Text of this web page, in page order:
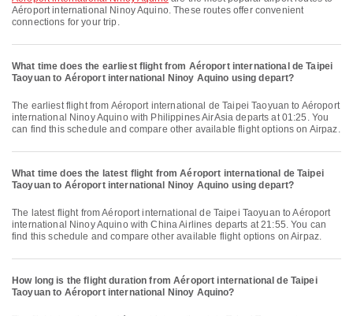
Aéroport international Ninoy Aquino. These routes offer convenient
connections for your trip.
What time does the earliest flight from Aéroport international de Taipei
Taoyuan to Aéroport international Ninoy Aquino using depart?
The earliest flight from Aéroport international de Taipei Taoyuan to Aéroport
international Ninoy Aquino with Philippines AirAsia departs at 01:25. You
can find this schedule and compare other available flight options on Airpaz.
What time does the latest flight from Aéroport international de Taipei
Taoyuan to Aéroport international Ninoy Aquino using depart?
The latest flight from Aéroport international de Taipei Taoyuan to Aéroport
international Ninoy Aquino with China Airlines departs at 21:55. You can
find this schedule and compare other available flight options on Airpaz.
How long is the flight duration from Aéroport international de Taipei
Taoyuan to Aéroport international Ninoy Aquino?